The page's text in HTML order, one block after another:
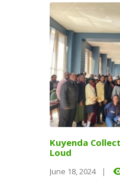
Kuyenda
Loud
June 18, 2024